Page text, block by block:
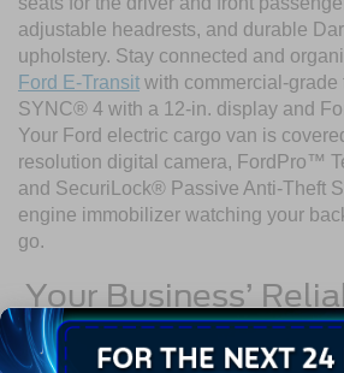
adjustable headrests, and durable
upholstery. Stay connected and
Ford E-Transit with commercial-grade
SYNC® 4 with a 12-in. display and
Your Ford electric cargo van is
resolution digital camera, FordPro™
and SecuriLock® Passive Anti-Theft
engine immobilizer watching your
go.
Your Business’
Ready to reduce your environmental
expanding your business? Visit